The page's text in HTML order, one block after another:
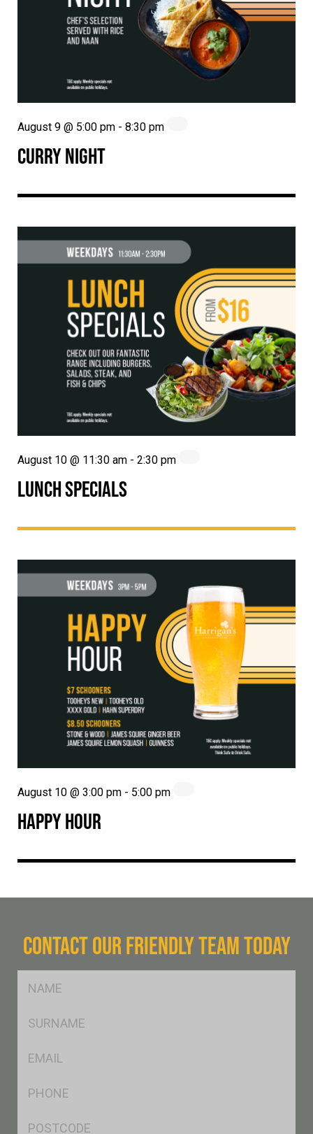
CURRY NIGHT
August 9 @ 5:00 pm - 8:30 pm
LUNCH SPECIALS
August 10 @ 11:30 am - 2:30 pm
HAPPY HOUR
August 10 @ 3:00 pm - 5:00 pm
CONTACT OUR FRIENDLY TEAM TODAY